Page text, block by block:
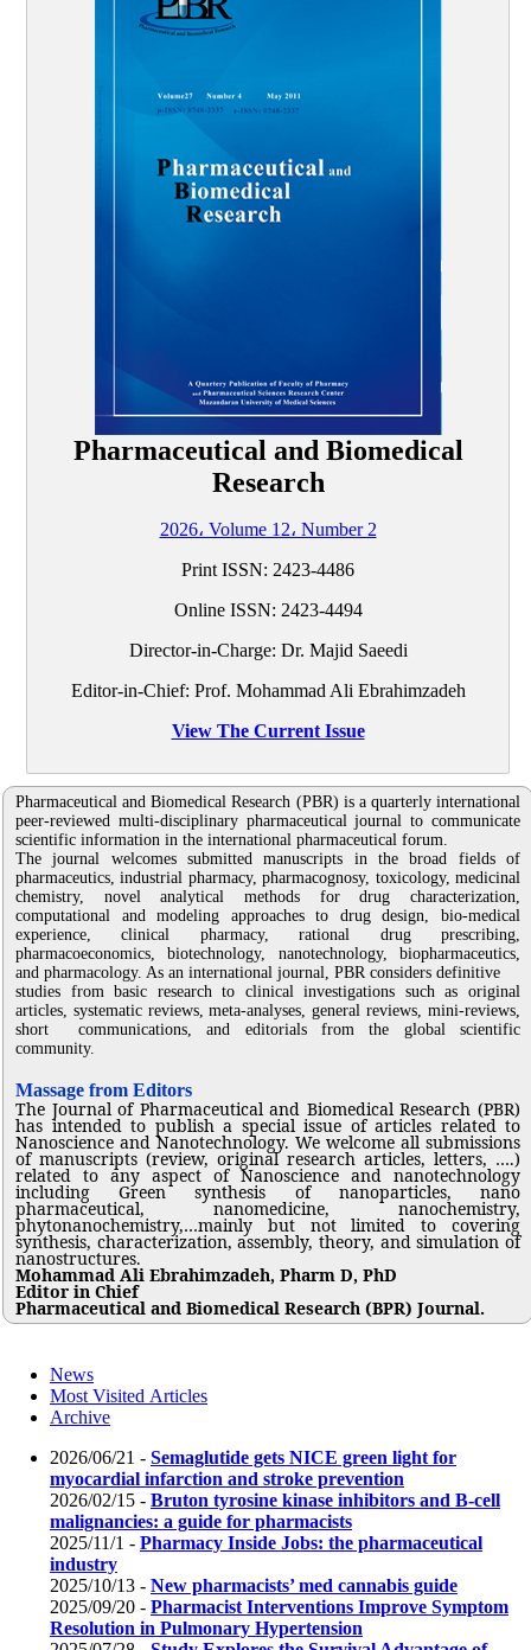
Pharmaceutical and Biomedical
Research
2026، Volume 12، Number 2
Print ISSN: 2423-4486
Online ISSN: 2423-4494
Director-in-Charge: Dr. Majid Saeedi
Editor-in-Chief: Prof. Mohammad Ali Ebrahimzadeh
View The Current Issue
Pharmaceutical and Biomedical Research (PBR) is a quarterly international
peer-reviewed multi-disciplinary pharmaceutical journal to communicate
scientific information in the international pharmaceutical forum.
The journal welcomes submitted manuscripts in the broad fields of
pharmaceutics, industrial pharmacy, pharmacognosy, toxicology, medicinal
chemistry, novel analytical methods for drug characterization,
computational and modeling approaches to drug design, bio-medical
experience, clinical pharmacy, rational drug prescribing,
pharmacoeconomics, biotechnology, nanotechnology, biopharmaceutics,
and pharmacology. As an international journal, PBR considers definitive
studies from basic research to clinical investigations such as original
articles, systematic reviews, meta-analyses, general reviews, mini-reviews,
short communications, and editorials from the global scientific
community.
Massage from Editors
The Journal of Pharmaceutical and Biomedical Research (PBR)
has intended to publish a special issue of articles related to
Nanoscience and Nanotechnology. We welcome all submissions
of manuscripts (review, original research articles, letters, ….)
related to any aspect of Nanoscience and nanotechnology
including Green synthesis of nanoparticles, nano
pharmaceutical, nanomedicine, nanochemistry,
phytonanochemistry,…mainly but not limited to covering
synthesis, characterization, assembly, theory, and simulation of
nanostructures.
Mohammad Ali Ebrahimzadeh, Pharm D, PhD
Editor in Chief
Pharmaceutical and Biomedical Research (BPR) Journal.
News
Most Visited Articles
Archive
2026/06/21 - Semaglutide gets NICE green light for
myocardial infarction and stroke prevention
2026/02/15 - Bruton tyrosine kinase inhibitors and B-cell
malignancies: a guide for pharmacists
2025/11/1 - Pharmacy Inside Jobs: the pharmaceutical
industry
2025/10/13 - New pharmacists’ med cannabis guide
2025/09/20 - Pharmacist Interventions Improve Symptom
Resolution in Pulmonary Hypertension